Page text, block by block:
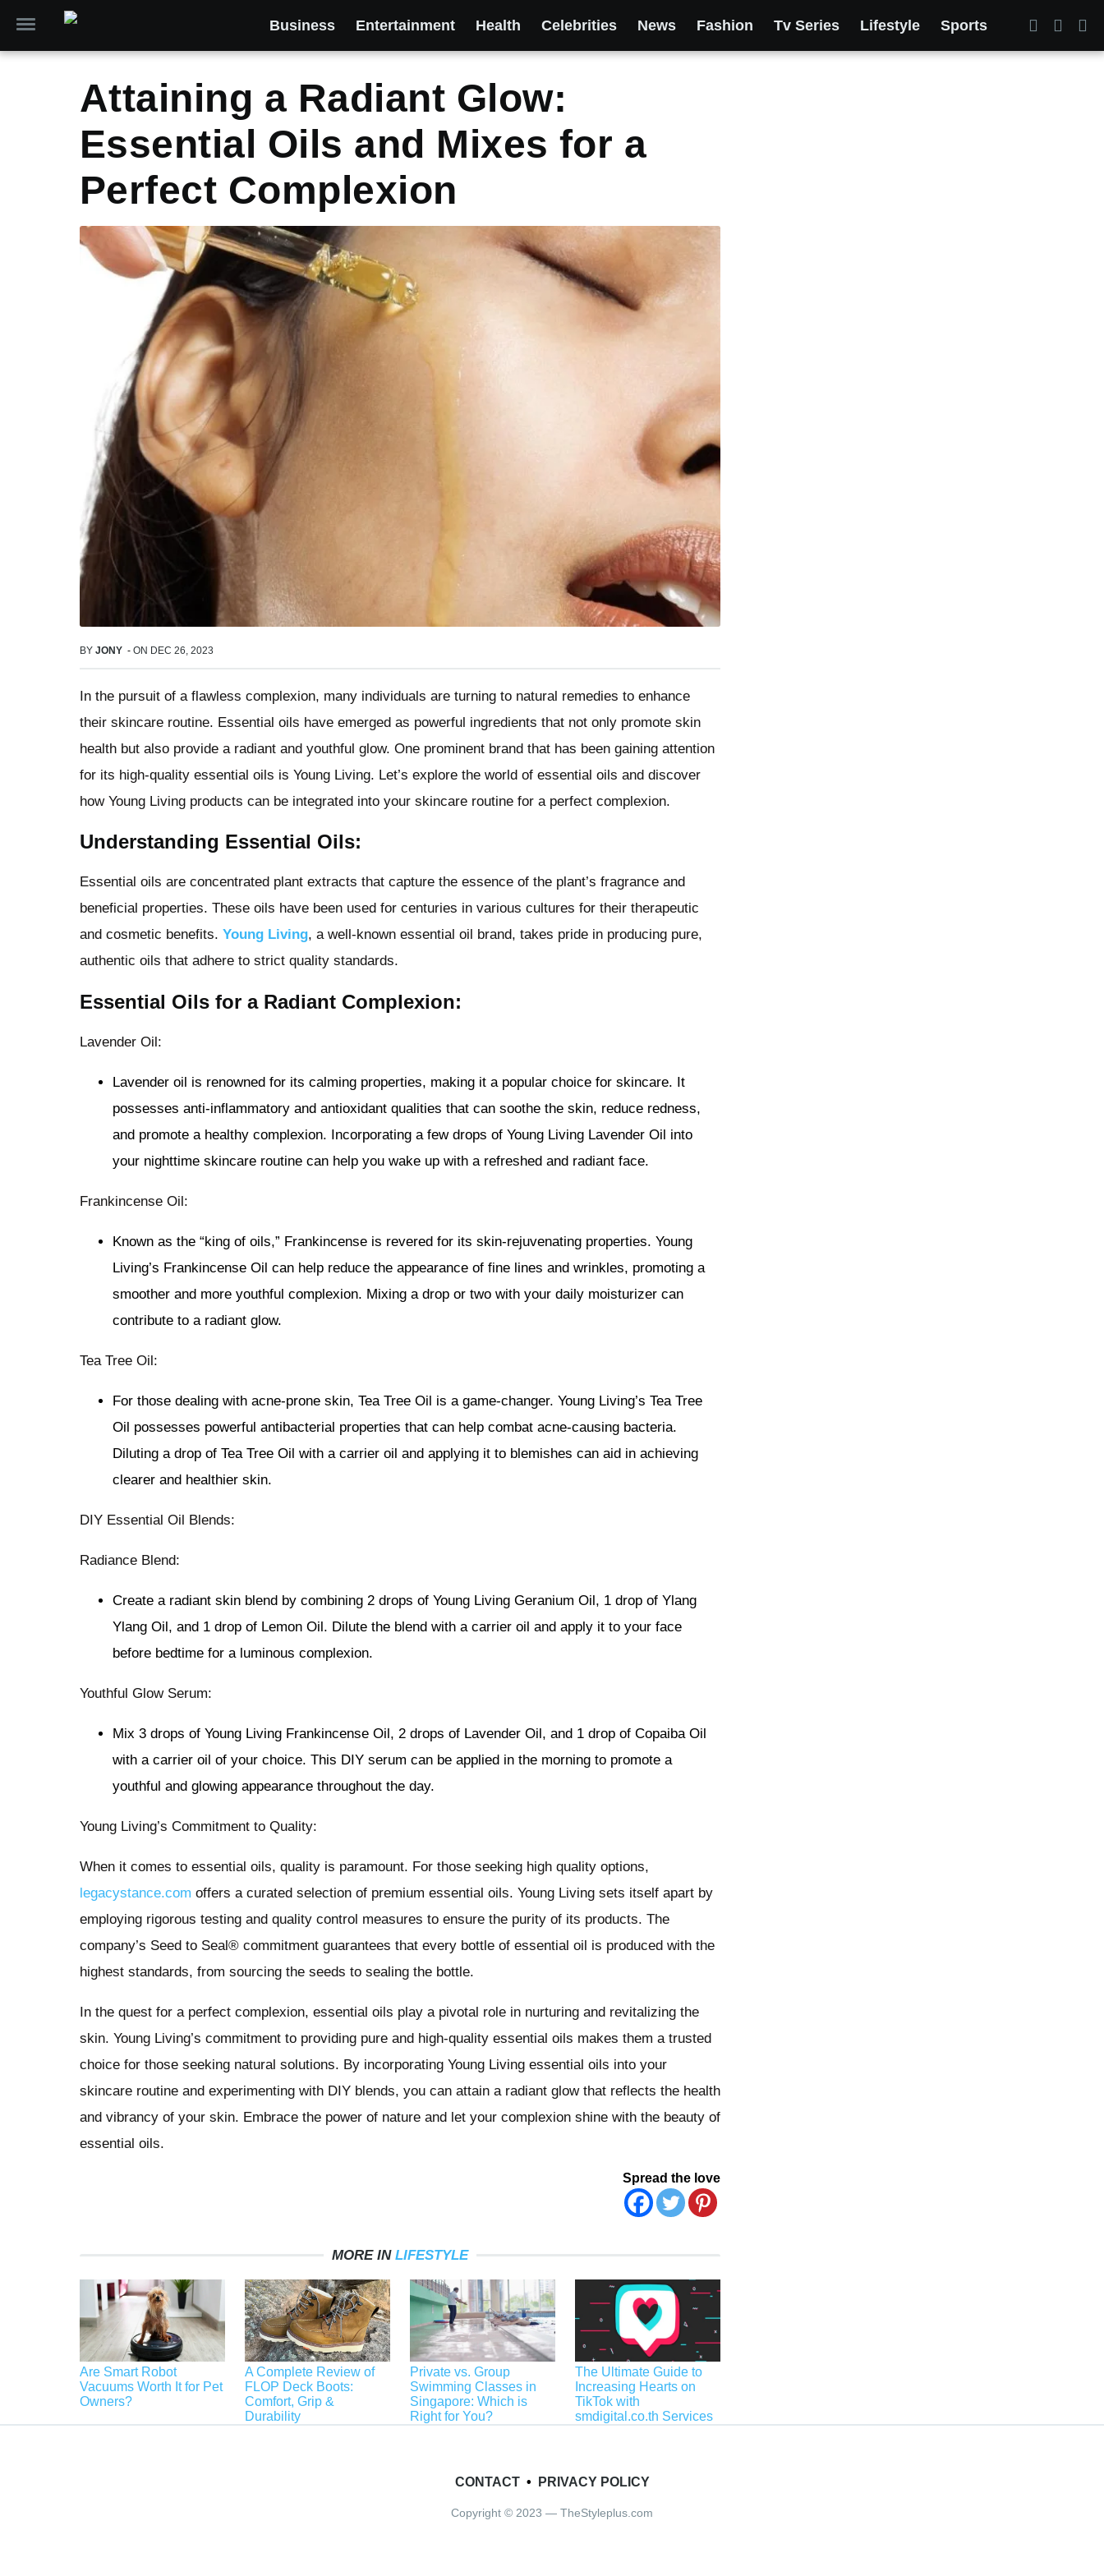
Business Entertainment Health Celebrities News Fashion Tv Series Lifestyle Sports
Attaining a Radiant Glow:
Essential Oils and Mixes for a
Perfect Complexion
BY JONY - ON DEC 26, 2023
In the pursuit of a flawless complexion, many individuals are turning to natural remedies to enhance
their skincare routine. Essential oils have emerged as powerful ingredients that not only promote skin
health but also provide a radiant and youthful glow. One prominent brand that has been gaining attention
for its high-quality essential oils is Young Living. Let’s explore the world of essential oils and discover
how Young Living products can be integrated into your skincare routine for a perfect complexion.
Understanding Essential Oils:
Essential oils are concentrated plant extracts that capture the essence of the plant’s fragrance and
beneficial properties. These oils have been used for centuries in various cultures for their therapeutic
and cosmetic benefits. Young Living, a well-known essential oil brand, takes pride in producing pure,
authentic oils that adhere to strict quality standards.
Essential Oils for a Radiant Complexion:
Lavender Oil:
Lavender oil is renowned for its calming properties, making it a popular choice for skincare. It
possesses anti-inflammatory and antioxidant qualities that can soothe the skin, reduce redness,
and promote a healthy complexion. Incorporating a few drops of Young Living Lavender Oil into
your nighttime skincare routine can help you wake up with a refreshed and radiant face.
Frankincense Oil:
Known as the “king of oils,” Frankincense is revered for its skin-rejuvenating properties. Young
Living’s Frankincense Oil can help reduce the appearance of fine lines and wrinkles, promoting a
smoother and more youthful complexion. Mixing a drop or two with your daily moisturizer can
contribute to a radiant glow.
Tea Tree Oil:
For those dealing with acne-prone skin, Tea Tree Oil is a game-changer. Young Living’s Tea Tree
Oil possesses powerful antibacterial properties that can help combat acne-causing bacteria.
Diluting a drop of Tea Tree Oil with a carrier oil and applying it to blemishes can aid in achieving
clearer and healthier skin.
DIY Essential Oil Blends:
Radiance Blend:
Create a radiant skin blend by combining 2 drops of Young Living Geranium Oil, 1 drop of Ylang
Ylang Oil, and 1 drop of Lemon Oil. Dilute the blend with a carrier oil and apply it to your face
before bedtime for a luminous complexion.
Youthful Glow Serum:
Mix 3 drops of Young Living Frankincense Oil, 2 drops of Lavender Oil, and 1 drop of Copaiba Oil
with a carrier oil of your choice. This DIY serum can be applied in the morning to promote a
youthful and glowing appearance throughout the day.
Young Living’s Commitment to Quality:
When it comes to essential oils, quality is paramount. For those seeking high quality options,
legacystance.com offers a curated selection of premium essential oils. Young Living sets itself apart by
employing rigorous testing and quality control measures to ensure the purity of its products. The
company’s Seed to Seal® commitment guarantees that every bottle of essential oil is produced with the
highest standards, from sourcing the seeds to sealing the bottle.
In the quest for a perfect complexion, essential oils play a pivotal role in nurturing and revitalizing the
skin. Young Living’s commitment to providing pure and high-quality essential oils makes them a trusted
choice for those seeking natural solutions. By incorporating Young Living essential oils into your
skincare routine and experimenting with DIY blends, you can attain a radiant glow that reflects the health
and vibrancy of your skin. Embrace the power of nature and let your complexion shine with the beauty of
essential oils.
Spread the love
MORE IN LIFESTYLE
Are Smart Robot
Vacuums Worth It for Pet
Owners?
A Complete Review of
FLOP Deck Boots:
Comfort, Grip &
Durability
Private vs. Group
Swimming Classes in
Singapore: Which is
Right for You?
The Ultimate Guide to
Increasing Hearts on
TikTok with
smdigital.co.th Services
CONTACT• PRIVACY POLICY
Copyright © 2023 — TheStyleplus.com